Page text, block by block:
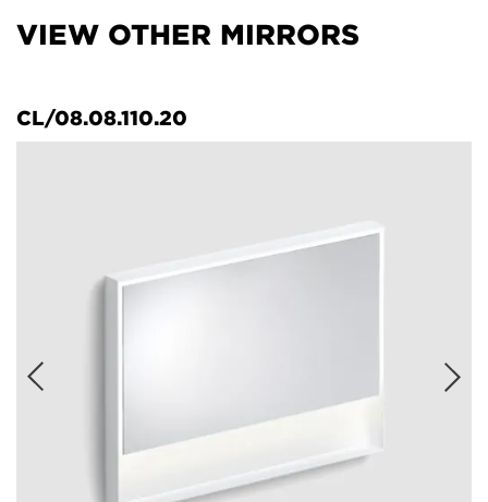
VIEW OTHER MIRRORS
CL/08.08.110.20